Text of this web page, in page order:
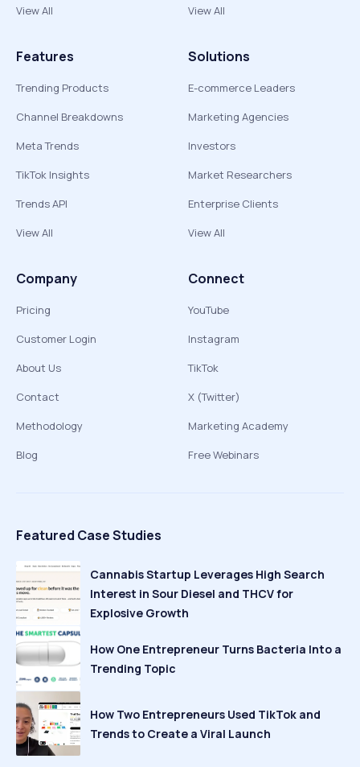
View All
View All
Features
Trending Products
Channel Breakdowns
Meta Trends
TikTok Insights
Trends API
View All
Solutions
E-commerce Leaders
Marketing Agencies
Investors
Market Researchers
Enterprise Clients
View All
Company
Pricing
Customer Login
About Us
Contact
Methodology
Blog
Connect
YouTube
Instagram
TikTok
X (Twitter)
Marketing Academy
Free Webinars
Featured Case Studies
Cannabis Startup Leverages High Search
Interest in Sour Diesel and THCV for
Explosive Growth
How One Entrepreneur Turns Bacteria Into a
Trending Topic
How Two Entrepreneurs Used TikTok and
Trends to Create a Viral Launch